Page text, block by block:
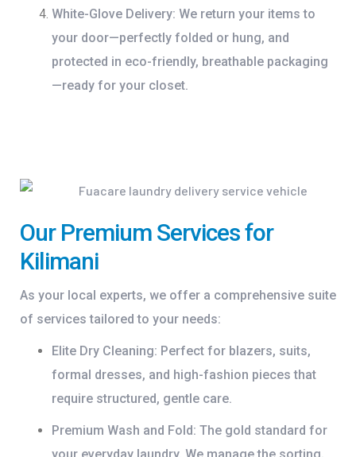
White-Glove Delivery: We return your items to
your door—perfectly folded or hung, and
protected in eco-friendly, breathable packaging
—ready for your closet.
Our Premium Services for
Kilimani
As your local experts, we offer a comprehensive suite
of services tailored to your needs:
Elite Dry Cleaning: Perfect for blazers, suits,
formal dresses, and high-fashion pieces that
require structured, gentle care.
Premium Wash and Fold: The gold standard for